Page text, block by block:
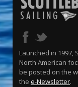
Launched in 1997,
North American
be posted on the
the e-Newsletter.